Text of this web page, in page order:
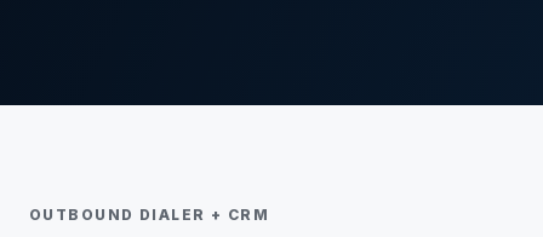
OUTBOUND DIALER + CRM